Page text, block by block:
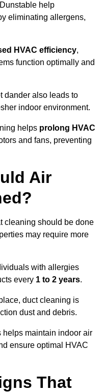
help
eliminating allergens,
HVAC efficiency,
function optimally and
dander also leads to
indoor environment.
helps prolong HVAC
and fans, preventing
Air
cleaning should be done
may require more
with allergies
every 1 to 2 years.
duct cleaning is
dust and debris.
helps maintain indoor air
ensure optimal HVAC
That